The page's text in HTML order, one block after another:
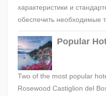
характеристики и
обеспечить необходимые
Popular
Two of the most popular
Rosewood Castiglion del